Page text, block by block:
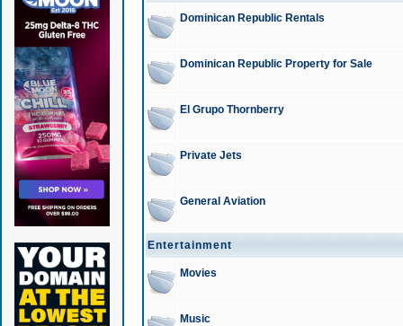
Dominican Republic Rentals
Dominican Republic Property for Sale
El Grupo Thornberry
Private Jets
General Aviation
Entertainment
Movies
Music